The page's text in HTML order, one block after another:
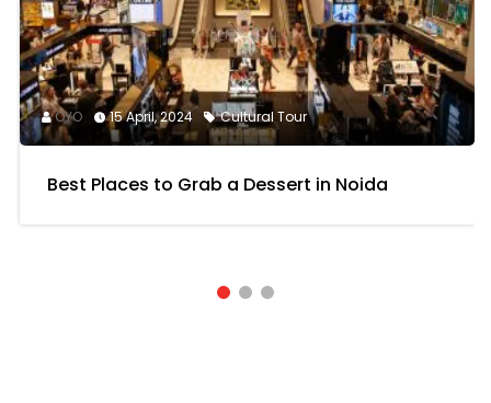
OYO 15 April, 2024 Cultural Tour
Best Places to Grab a Dessert in Noida